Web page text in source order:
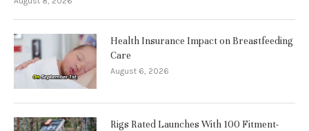
Health Insurance Impact on Breastfeeding
Care
August 6, 2026
Rigs Rated Launches With 100 Fitment-